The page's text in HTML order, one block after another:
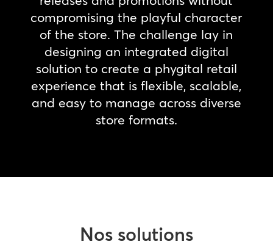
compromising the playful character
of the store. The challenge lay in
designing an integrated digital
solution to create a phygital retail
experience that is flexible, scalable,
and easy to manage across diverse
store formats.
Nos solutions